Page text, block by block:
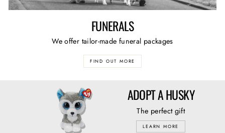
FUNERALS
We offer tailor-made funeral packages
FIND OUT MORE
ADOPT A HUSKY
The perfect gift
LEARN MORE